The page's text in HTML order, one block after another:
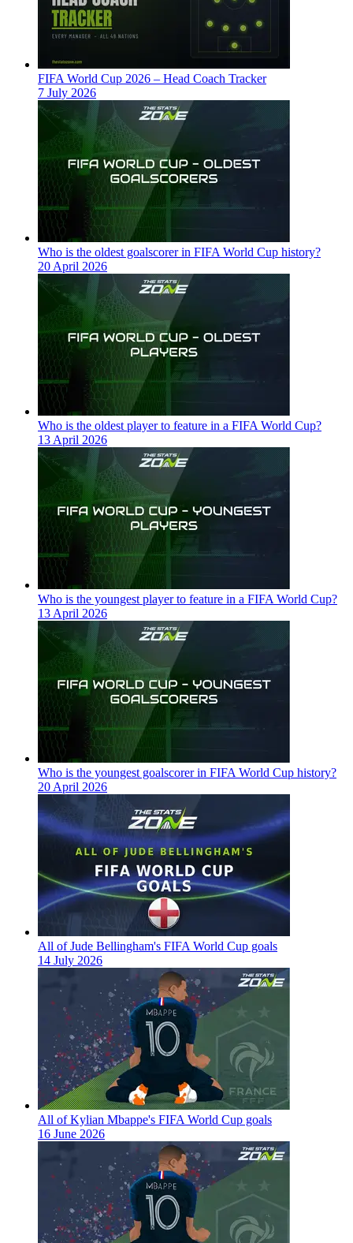
FIFA World Cup 2026 – Head Coach Tracker
7 July 2026
Who is the oldest goalscorer in FIFA World Cup history?
20 April 2026
Who is the oldest player to feature in a FIFA World Cup?
13 April 2026
Who is the youngest player to feature in a FIFA World Cup?
13 April 2026
Who is the youngest goalscorer in FIFA World Cup history?
20 April 2026
All of Jude Bellingham's FIFA World Cup goals
14 July 2026
All of Kylian Mbappe's FIFA World Cup goals
16 June 2026